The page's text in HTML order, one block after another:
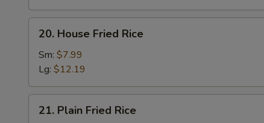
House
Fried
Rice
20. House Fried Rice
Sm: $7.99
Lg: $12.19
Plain
21. Plain Fried Rice